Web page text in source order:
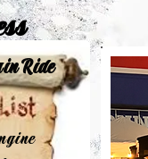
Ride